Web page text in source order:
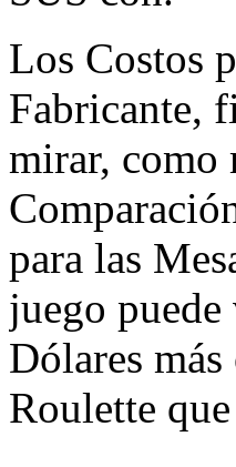
Los Costos
Fabricante,
mirar, como
para las
juego
Dólares
Roulette